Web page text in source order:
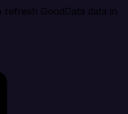
GoodData data in